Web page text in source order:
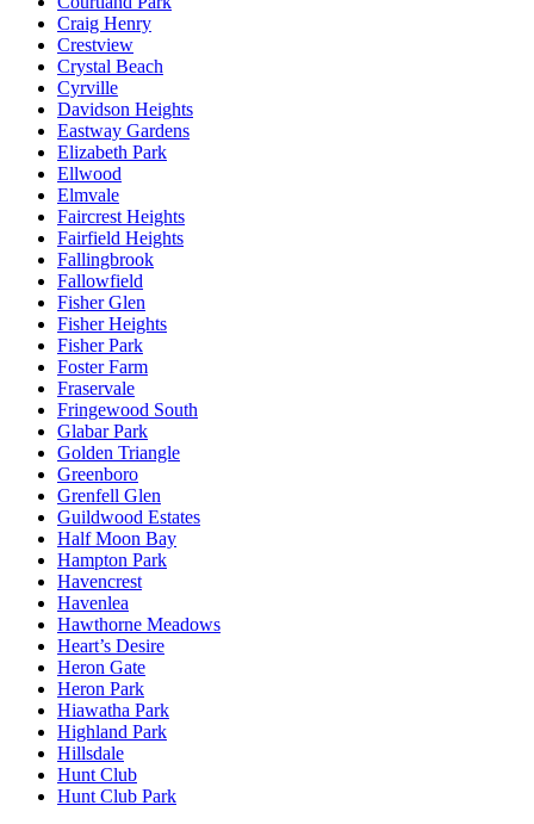
Craig Henry
Crestview
Crystal Beach
Cyrville
Davidson Heights
Eastway Gardens
Elizabeth Park
Ellwood
Elmvale
Faircrest Heights
Fairfield Heights
Fallingbrook
Fallowfield
Fisher Glen
Fisher Heights
Fisher Park
Foster Farm
Fraservale
Fringewood South
Glabar Park
Golden Triangle
Greenboro
Grenfell Glen
Guildwood Estates
Half Moon Bay
Hampton Park
Havencrest
Havenlea
Hawthorne Meadows
Heart’s Desire
Heron Gate
Heron Park
Hiawatha Park
Highland Park
Hillsdale
Hunt Club
Hunt Club Park